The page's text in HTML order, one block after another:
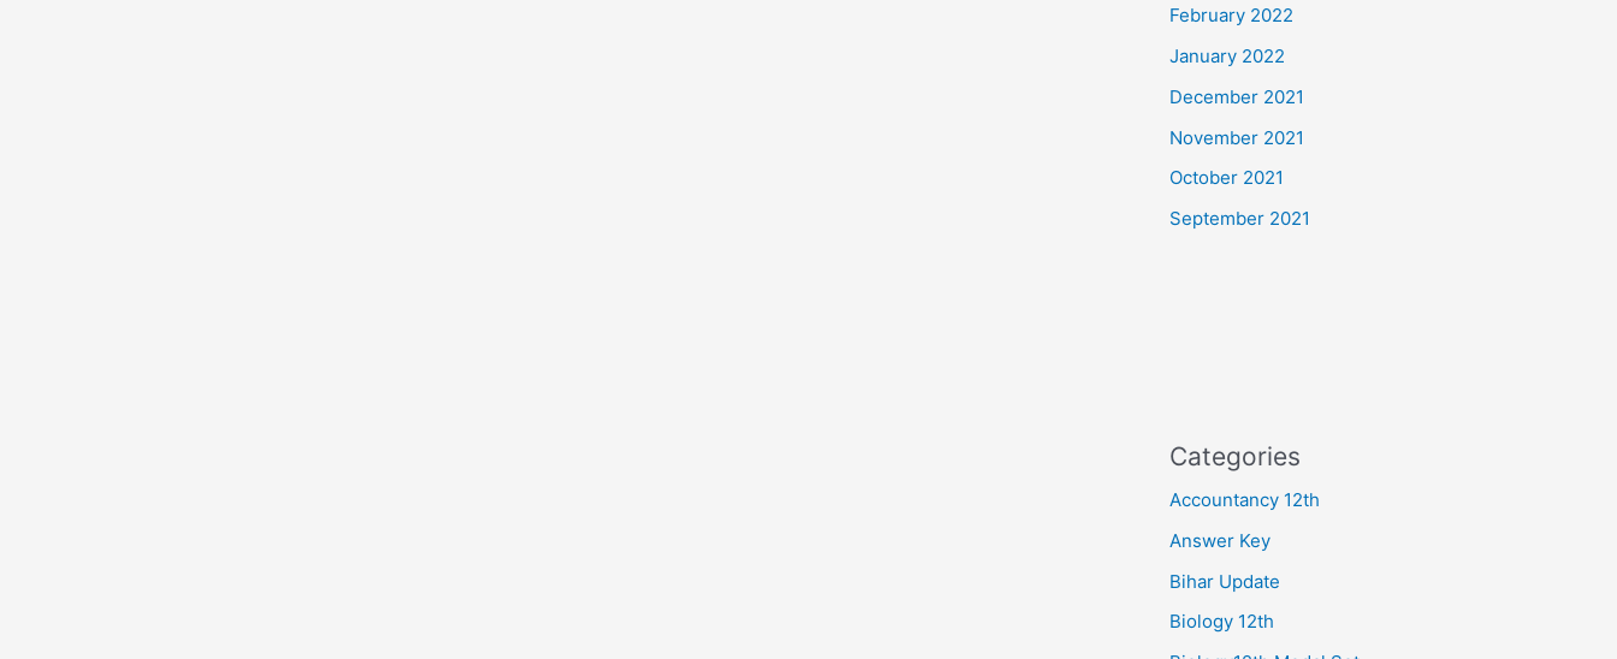
February 2022
January 2022
December 2021
November 2021
October 2021
September 2021
Categories
Accountancy 12th
Answer Key
Bihar Update
Biology 12th